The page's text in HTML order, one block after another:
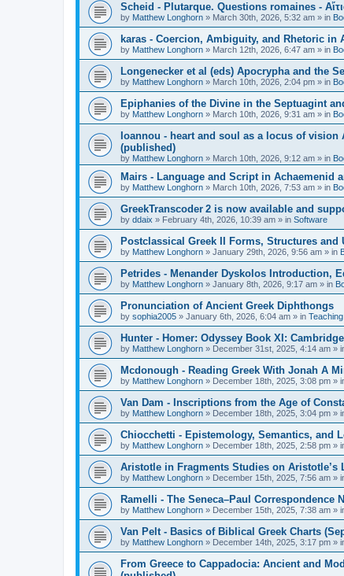
Scheid - Plutarque. Questions romaines -
by Matthew Longhorn » March 30th, 2026, 5:32 am » in
karas - Coercion, Ambiguity, and Rhetoric in
by Matthew Longhorn » March 12th, 2026, 6:47 am » in
Longenecker et al (eds) Apocrypha and the
by Matthew Longhorn » March 10th, 2026, 2:04 pm » in
Epiphanies of the Divine in the Septuagint
by Matthew Longhorn » March 10th, 2026, 9:31 am » in
Ioannou - heart and soul as a locus of
(published)
by Matthew Longhorn » March 10th, 2026, 9:12 am » in
Mairs - Language and Script in Achaemenid
by Matthew Longhorn » March 10th, 2026, 7:53 am » in
GreekTranscoder 2 is now available and
by ddaix » February 4th, 2026, 10:39 am » in Software
Postclassical Greek II Forms, Structures and
by Matthew Longhorn » January 29th, 2026, 9:56 am » in
Petrides - Menander Dyskolos Introduction,
by Matthew Longhorn » January 8th, 2026, 9:17 am » in
Pronunciation of Ancient Greek Diphthongs
by sophia2005 » January 6th, 2026, 6:04 am » in
Hunter - Homer: Odyssey Book XI:
by Matthew Longhorn » December 31st, 2025, 4:14 am »
Mcdonough - Reading Greek With Jonah A
by Matthew Longhorn » December 18th, 2025, 3:08 pm »
Van Dam - Inscriptions from the Age of
by Matthew Longhorn » December 18th, 2025, 3:04 pm »
Chiocchetti - Epistemology, Semantics, and
by Matthew Longhorn » December 18th, 2025, 2:58 pm »
Aristotle in Fragments Studies on Aristotle’s
by Matthew Longhorn » December 15th, 2025, 7:56 am »
Ramelli - The Seneca–Paul Correspondence
by Matthew Longhorn » December 15th, 2025, 7:38 am »
Van Pelt - Basics of Biblical Greek Charts
by Matthew Longhorn » December 14th, 2025, 3:17 pm »
From Greece to Cappadocia: Ancient and